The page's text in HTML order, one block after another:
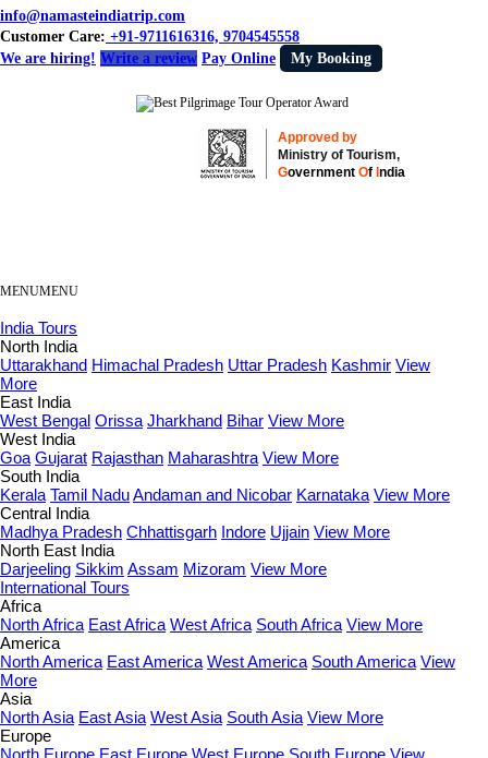
info@namasteindiatrip.com
Customer Care: +91-9711616316, 9704545558
We are hiring! Write a review Pay Online My Booking
Approved by
Ministry of Tourism,
GovernmentOf India
MENUMENU
India Tours
North India
Uttarakhand Himachal Pradesh Uttar Pradesh Kashmir View
More
East India
West Bengal Orissa Jharkhand Bihar View More
West India
Goa Gujarat Rajasthan Maharashtra View More
South India
Kerala Tamil NaduAndaman and Nicobar Karnataka View More
Central India
Madhya Pradesh Chhattisgarh Indore Ujjain View More
North East India
Darjeeling Sikkim Assam Mizoram View More
International Tours
Africa
North Africa East Africa West Africa South Africa View More
America
North America East America West America South America View
More
Asia
North Asia East Asia West Asia South Asia View More
Europe
North Europe East Europe West Europe South Europe View